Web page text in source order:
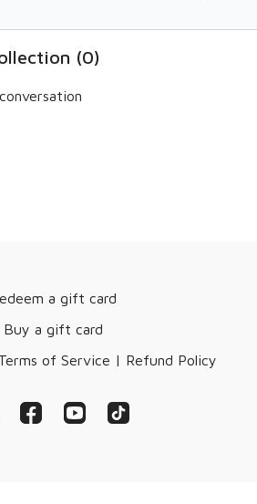
(0)
a gift card
Buy a gift card
of Service | Refund Policy